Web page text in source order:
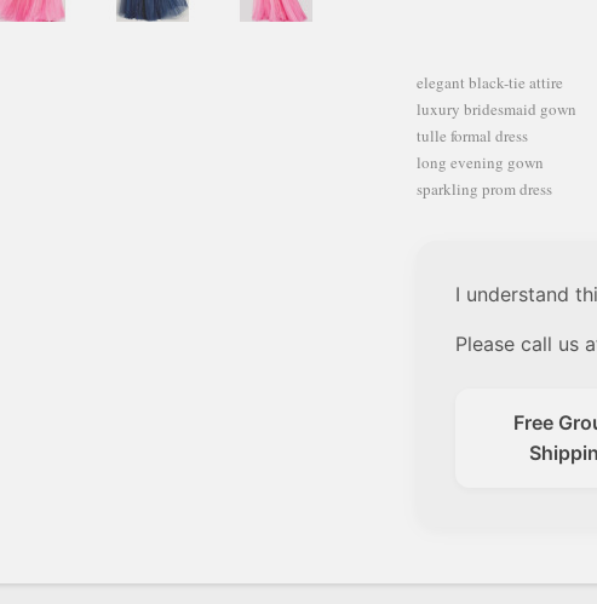
elegant black-tie attire
luxury bridesmaid gown
tulle formal dress
long evening gown
sparkling prom dress
I understand
Please call us
Free